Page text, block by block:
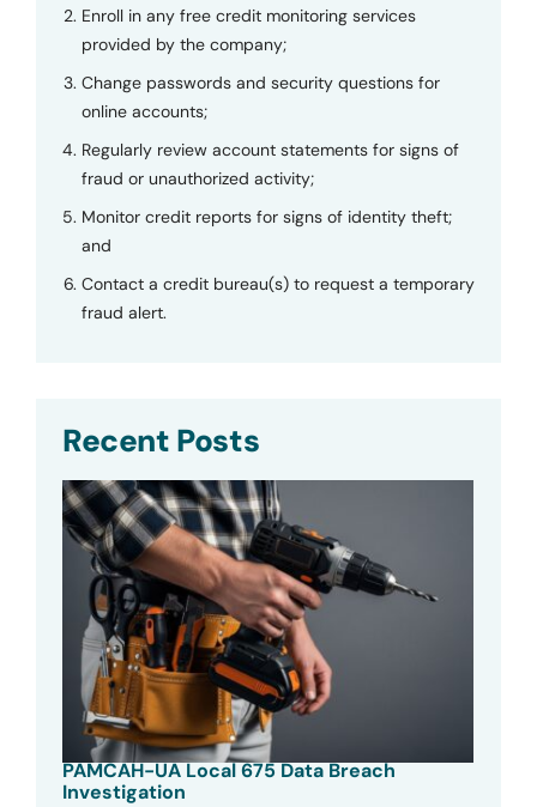
Enroll in any free credit monitoring services
provided by the company;
Change passwords and security questions for
online accounts;
Regularly review account statements for signs of
fraud or unauthorized activity;
Monitor credit reports for signs of identity theft;
and
Contact a credit bureau(s) to request a temporary
fraud alert.
Recent Posts
PAMCAH-UA Local 675 Data Breach
Investigation